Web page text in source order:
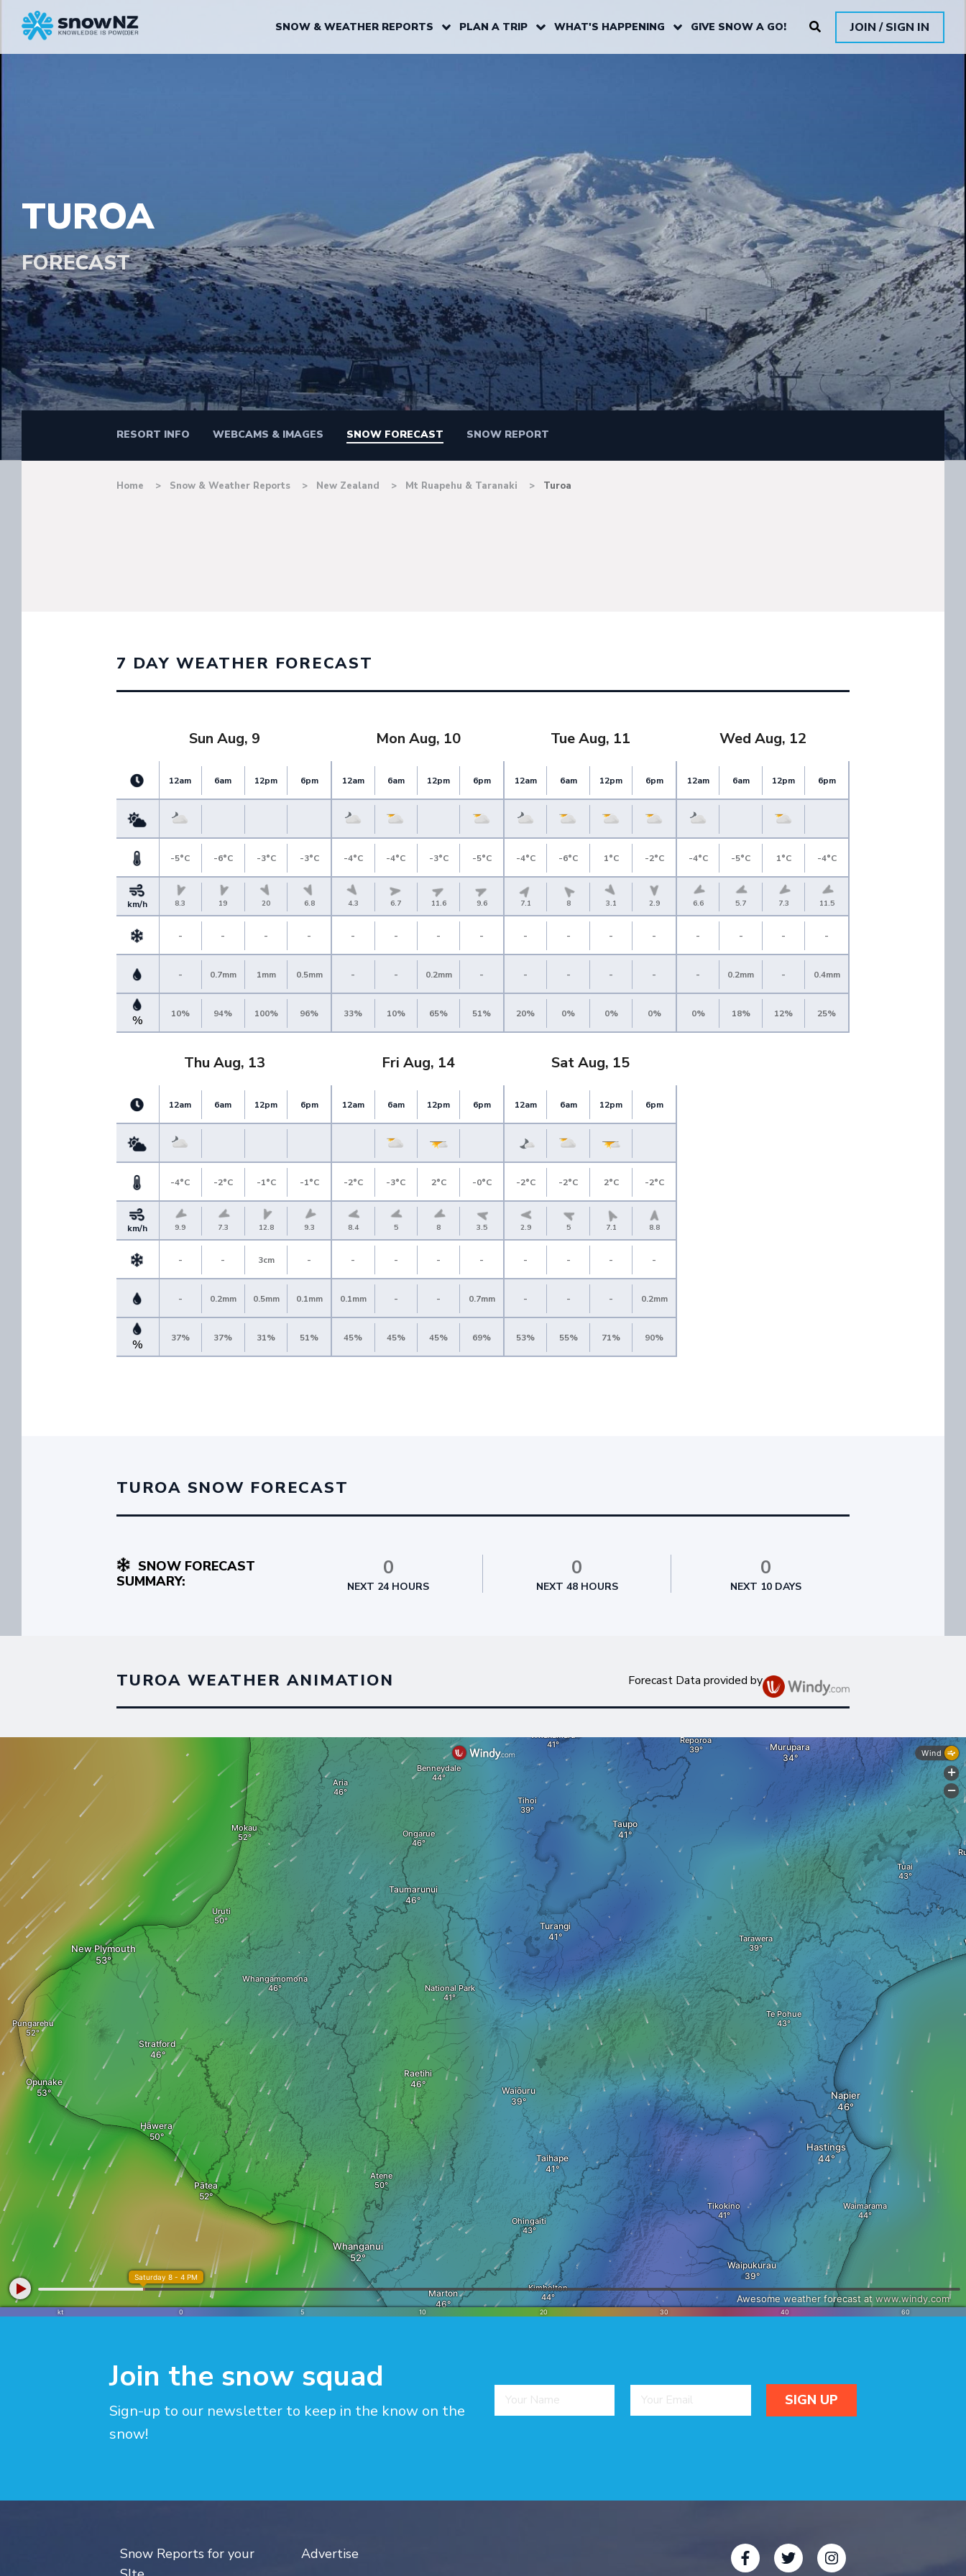
SNOW & WEATHER REPORTS PLAN A TRIP WHAT'S HAPPENING GIVE SNOW A GO! JOIN / SIGN IN
TUROA
FORECAST
RESORT INFO WEBCAMS & IMAGES SNOW FORECAST SNOW REPORT
Home Snow & Weather Reports New Zealand Mt Ruapehu & Taranaki Turoa
7 DAY WEATHER FORECAST
Sun Aug, 9
12am 6am 12pm 6pm
-5°C -6°C -3°C -3°C
km/h 8.3 19 20 6.8
- - - -
- 0.7mm 1mm 0.5mm
% 10% 94% 100% 96%
Mon Aug, 10
12am 6am 12pm 6pm
-4°C -4°C -3°C -5°C
4.3 6.7 11.6 9.6
- - - -
- - 0.2mm -
33% 10% 65% 51%
Tue Aug, 11
12am 6am 12pm 6pm
-4°C -6°C 1°C -2°C
7.1 8 3.1 2.9
- - - -
- - - -
20% 0% 0% 0%
Wed Aug, 12
12am 6am 12pm 6pm
-4°C -5°C 1°C -4°C
6.6 5.7 7.3 11.5
- - - -
- 0.2mm - 0.4mm
0% 18% 12% 25%
Thu Aug, 13
12am 6am 12pm 6pm
-4°C -2°C -1°C -1°C
km/h 9.9 7.3 12.8 9.3
- - 3cm -
- 0.2mm 0.5mm 0.1mm
% 37% 37% 31% 51%
Fri Aug, 14
12am 6am 12pm 6pm
-2°C -3°C 2°C -0°C
8.4 5 8 3.5
- - - -
0.1mm - - 0.7mm
45% 45% 45% 69%
Sat Aug, 15
12am 6am 12pm 6pm
-2°C -2°C 2°C -2°C
2.9 5 7.1 8.8
- - - -
- - - 0.2mm
53% 55% 71% 90%
TUROA SNOW FORECAST
SNOW FORECAST
SUMMARY:
0
NEXT 24 HOURS
0
NEXT 48 HOURS
0
NEXT 10 DAYS
TUROA WEATHER ANIMATION Forecast Data provided by
Join the snow squad
Sign-up to our newsletter to keep in the know on the
snow!
Snow Reports for your
Advertise